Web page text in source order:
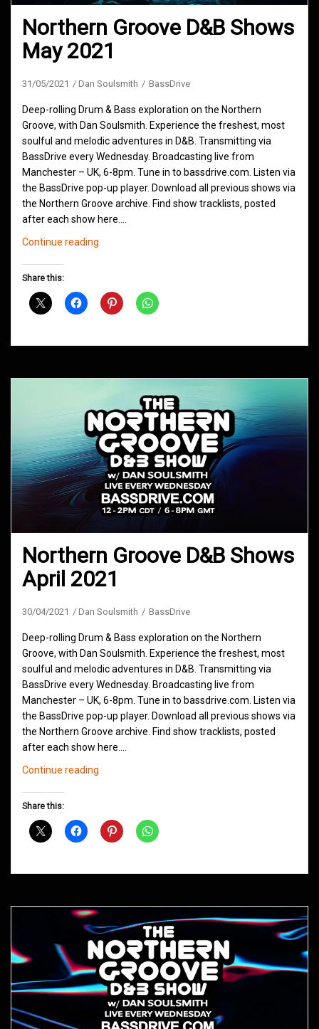
Northern Groove D&B Shows
May 2021
31/05/2021 Dan Soulsmith BassDrive
Deep-rolling Drum & Bass exploration on the Northern
Groove, with Dan Soulsmith. Experience the freshest, most
soulful and melodic adventures in D&B. Transmitting via
BassDrive every Wednesday. Broadcasting live from
Manchester – UK, 6-8pm. Tune in to bassdrive.com. Listen via
the BassDrive pop-up player. Download all previous shows via
the Northern Groove archive. Find show tracklists, posted
after each show here.…
Continue reading
May
Share this:
Northern Groove D&B Shows
April 2021
30/04/2021 Dan Soulsmith BassDrive
Deep-rolling Drum & Bass exploration on the Northern
Groove, with Dan Soulsmith. Experience the freshest, most
soulful and melodic adventures in D&B. Transmitting via
BassDrive every Wednesday. Broadcasting live from
Manchester – UK, 6-8pm. Tune in to bassdrive.com. Listen via
the BassDrive pop-up player. Download all previous shows via
the Northern Groove archive. Find show tracklists, posted
after each show here.…
Continue reading
April
Share this: